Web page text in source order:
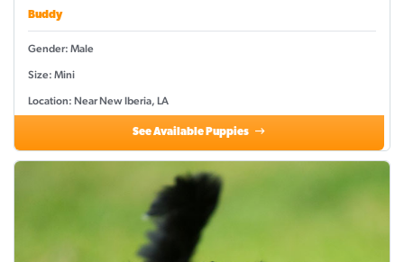
Buddy
Gender: Male
Size: Mini
Location: Near New Iberia, LA
See Available Puppies